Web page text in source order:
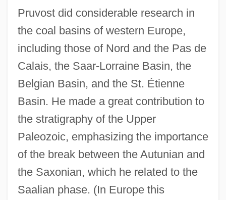
Pruvost did considerable research in
the coal basins of western Europe,
including those of Nord and the Pas de
Calais, the Saar-Lorraine Basin, the
Belgian Basin, and the St. Étienne
Basin. He made a great contribution to
the stratigraphy of the Upper
Paleozoic, emphasizing the importance
of the break between the Autunian and
the Saxonian, which he related to the
Saalian phase. (In Europe this